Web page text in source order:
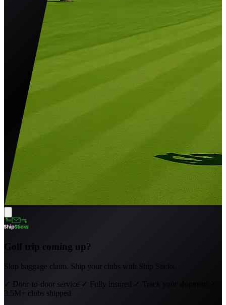
Golf trip coming up?
Skip baggage claim. Ship your clubs with Ship Sticks.
✓ Door-to-door service ✓ Fully insured ✓ Track your shipment
3.5M+ clubs shipped